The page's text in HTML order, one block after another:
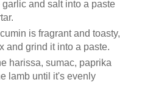
and salt into a paste
is fragrant and toasty,
and grind it into a paste.
harissa, sumac, paprika
lamb until it's evenly